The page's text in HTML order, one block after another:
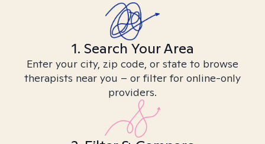
1. Search Your Area
Enter your city, zip code, or state to browse
therapists near you – or filter for online-only
providers.